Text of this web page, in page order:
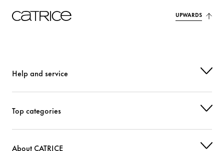
UPWARDS
Help and service
Top categories
About CATRICE